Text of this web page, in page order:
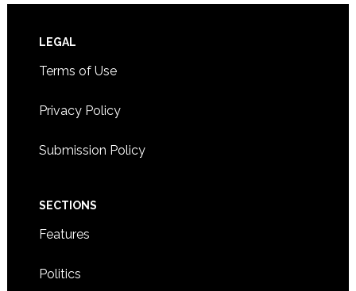
Footer
LEGAL
Terms of Use
Privacy Policy
Submission Policy
SECTIONS
Features
Politics